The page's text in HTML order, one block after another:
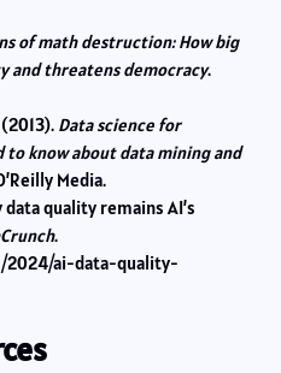
of math destruction: How big
and threatens democracy.
Data science for
to know about data mining and
Media.
quality remains AI’s
.
2024/ai-data-quality-